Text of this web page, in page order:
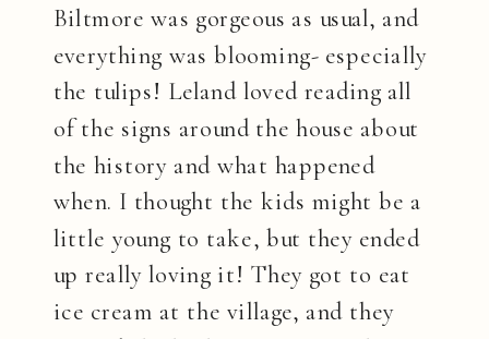
Biltmore was gorgeous as usual, and
everything was blooming- especially
the tulips! Leland loved reading all
of the signs around the house about
the history and what happened
when. I thought the kids might be a
little young to take, but they ended
up really loving it! They got to eat
ice cream at the village, and they